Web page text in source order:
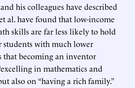
his colleagues have described
al. have found that low-income
skills are far less likely to hold
students with much lower
that becoming an inventor
in mathematics and
also on “having a rich family.”